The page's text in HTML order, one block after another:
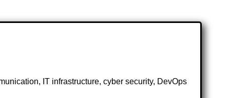
IT infrastructure, cyber security, DevOps